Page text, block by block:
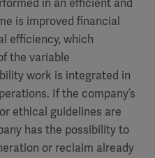
in an efficient and
is improved financial
efficiency, which
the variable
work is integrated in
If the company’s
ethical guidelines are
has the possibility to
or reclaim already